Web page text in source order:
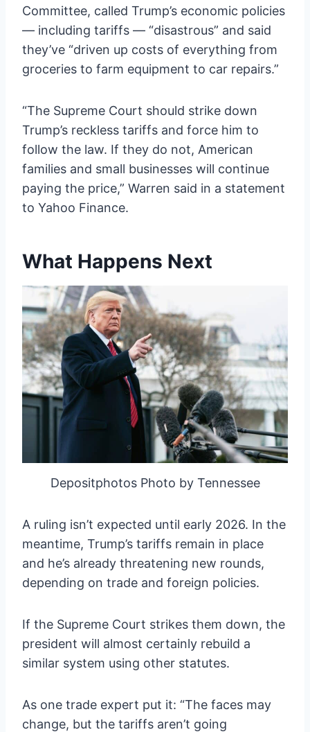
Committee, called Trump’s economic policies
— including tariffs — “disastrous” and said
they’ve “driven up costs of everything from
groceries to farm equipment to car repairs.”
“The Supreme Court should strike down
Trump’s reckless tariffs and force him to
follow the law. If they do not, American
families and small businesses will continue
paying the price,” Warren said in a statement
to Yahoo Finance.
What Happens Next
Depositphotos Photo by Tennessee
A ruling isn’t expected until early 2026. In the
meantime, Trump’s tariffs remain in place
and he’s already threatening new rounds,
depending on trade and foreign policies.
If the Supreme Court strikes them down, the
president will almost certainly rebuild a
similar system using other statutes.
As one trade expert put it: “The faces may
change, but the tariffs aren’t going